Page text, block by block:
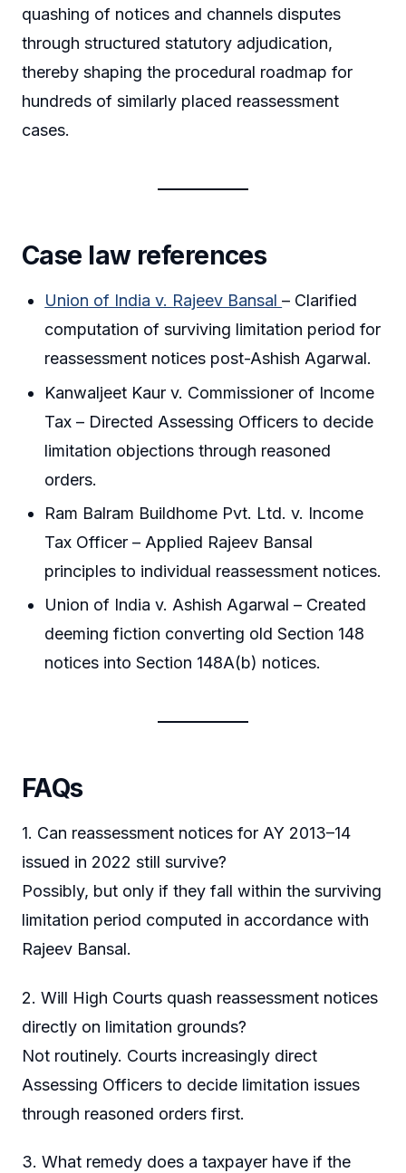
quashing of notices and channels disputes
through structured statutory adjudication,
thereby shaping the procedural roadmap for
hundreds of similarly placed reassessment
cases.
Case law references
Union of India v. Rajeev Bansal– Clarified
computation of surviving limitation period for
reassessment notices post-Ashish Agarwal.
Kanwaljeet Kaur v. Commissioner of Income
Tax – Directed Assessing Officers to decide
limitation objections through reasoned
orders.
Ram Balram Buildhome Pvt. Ltd. v. Income
Tax Officer – Applied Rajeev Bansal
principles to individual reassessment notices.
Union of India v. Ashish Agarwal – Created
deeming fiction converting old Section 148
notices into Section 148A(b) notices.
FAQs
1. Can reassessment notices for AY 2013–14
issued in 2022 still survive?
Possibly, but only if they fall within the surviving
limitation period computed in accordance with
Rajeev Bansal.
2. Will High Courts quash reassessment notices
directly on limitation grounds?
Not routinely. Courts increasingly direct
Assessing Officers to decide limitation issues
through reasoned orders first.
3. What remedy does a taxpayer have if the